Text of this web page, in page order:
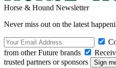
Horse & Hound Newsletter
Never miss out on the latest
from other Future brands
trusted partners or sponsors